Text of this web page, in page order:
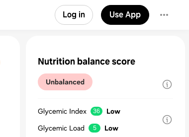
Log in Use App
Nutrition balance score
Unbalanced
Glycemic Index 36
Low
Glycemic Load
5 Low